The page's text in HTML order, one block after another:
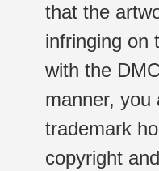
that the
infringing on
with the
manner, you
trademark
copyright